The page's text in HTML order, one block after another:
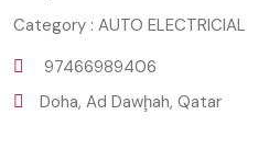
Category : AUTO ELECTRICIAL
97466989406
Doha, Ad Dawḩah, Qatar